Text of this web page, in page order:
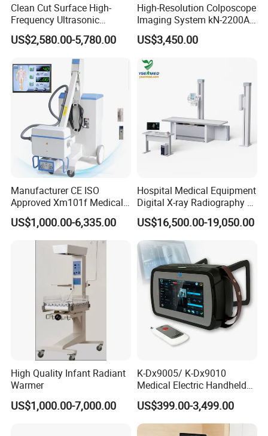
Clean Cut Surface High-
Frequency Ultrasonic
Scalpel for Tissue
Separation
US$2,580.00-5,780.00
High-Resolution Colposcope
Imaging System kN-2200A
for Medical Use
US$3,450.00
Manufacturer CE ISO
Approved Xm101f Medical
Digital Radiography 5kw
100mA High Frequency
Mobile Imaging X Ray Unit
X-ray Machine with 8 Inch
US$1,000.00-6,335.00
Hospital Medical Equipment
Digital X-ray Radiography Dr
50kw X-ray Machine
Ysx500d (YSF50DR-B3)
US$16,500.00-19,050.00
High Quality Infant Radiant
Warmer
US$1,000.00-7,000.00
K-Dx9005/ K-Dx9010
Medical Electric Handheld
Dr X-ray Equipment Portable
Digital Radiography
Machine
US$399.00-3,499.00